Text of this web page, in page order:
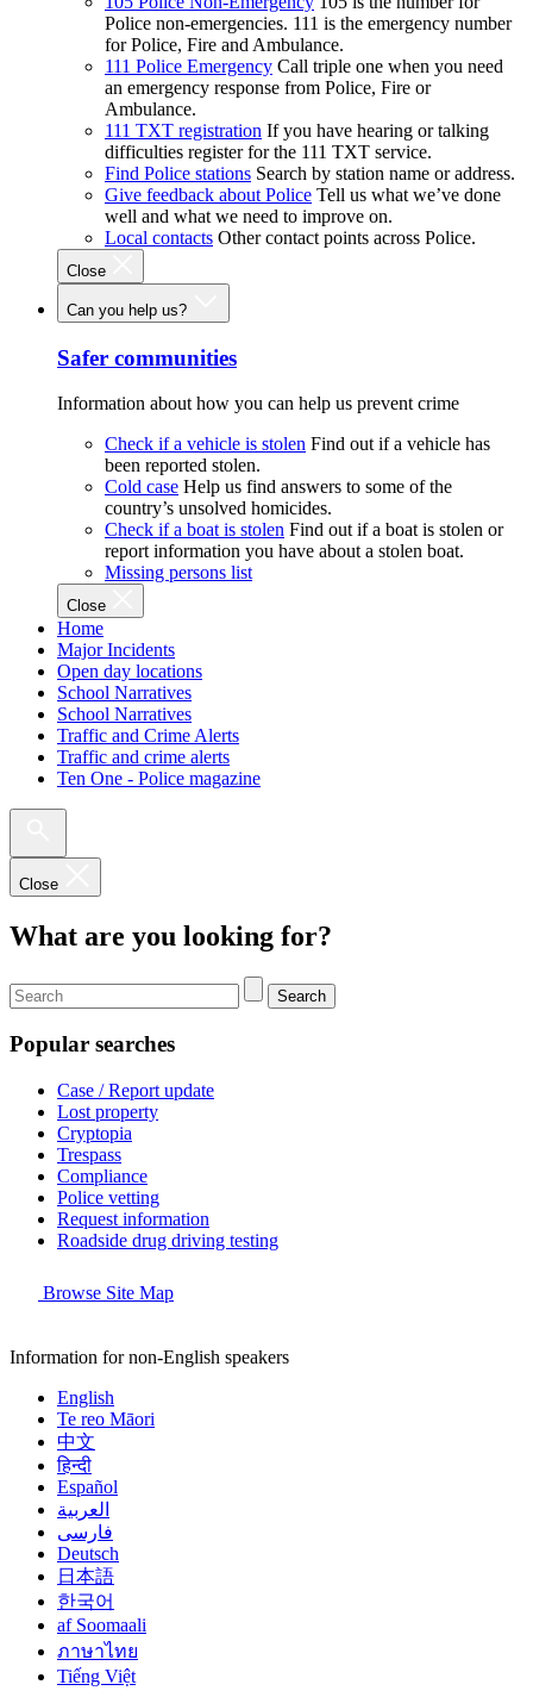
Police non-emergencies. 111 is the emergency number
for Police, Fire and Ambulance.
111 Police Emergency Call triple one when you need
an emergency response from Police, Fire or
Ambulance.
111 TXT registration If you have hearing or talking
difficulties register for the 111 TXT service.
Find Police stations Search by station name or address.
Give feedback about Police Tell us what we’ve done
well and what we need to improve on.
Local contacts Other contact points across Police.
Close
Can you help us?
Safer communities
Information about how you can help us prevent crime
Check if a vehicle is stolen Find out if a vehicle has
been reported stolen.
Cold case Help us find answers to some of the
country’s unsolved homicides.
Check if a boat is stolen Find out if a boat is stolen or
report information you have about a stolen boat.
Missing persons list
Close
Home
Major Incidents
Open day locations
School Narratives
School Narratives
Traffic and Crime Alerts
Traffic and crime alerts
Ten One - Police magazine
Close
What are you looking for?
Search
Popular searches
Case / Report update
Lost property
Cryptopia
Trespass
Compliance
Police vetting
Request information
Roadside drug driving testing
Browse Site Map
Information for non-English speakers
English
Te reo Māori
中文
हिन्दी
Español
العربية
فارسی
Deutsch
日本語
한국어
af Soomaali
ภาษาไทย
Tiếng Việt